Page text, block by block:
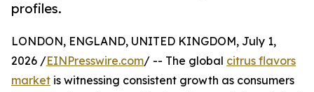
profiles.
LONDON, ENGLAND, UNITED KINGDOM, July 1,
2026 /EINPresswire.com/ -- The global citrus flavors
market is witnessing consistent growth as consumers